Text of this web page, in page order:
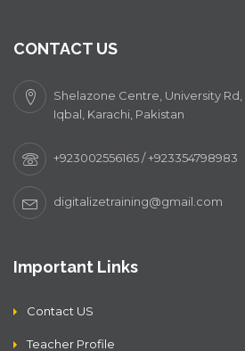
CONTACT US
Shelazone Centre, University Rd,
Iqbal, Karachi, Pakistan
+923002556165 / +923354798983
digitalizetraining@gmail.com
Important Links
Contact US
Teacher Profile